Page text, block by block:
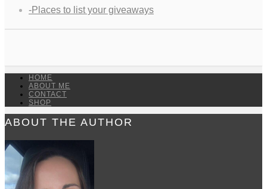
-Places to list your giveaways
HOME
ABOUT ME
CONTACT
SHOP
ABOUT THE AUTHOR